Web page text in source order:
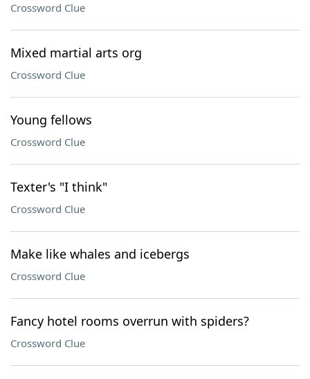
Crossword Clue
Mixed martial arts org
Crossword Clue
Young fellows
Crossword Clue
Texter's "I think"
Crossword Clue
Make like whales and icebergs
Crossword Clue
Fancy hotel rooms overrun with spiders?
Crossword Clue